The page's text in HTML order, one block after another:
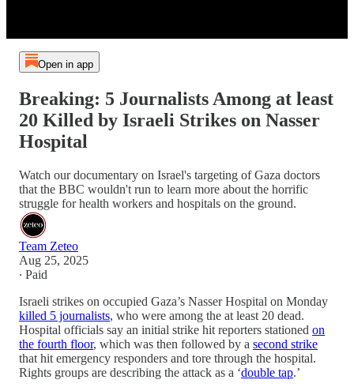
Open in app
Breaking: 5 Journalists Among at least
20 Killed by Israeli Strikes on Nasser
Hospital
Watch our documentary on Israel's targeting of Gaza doctors
that the BBC wouldn't run to learn more about the horrific
struggle for health workers and hospitals on the ground.
Team Zeteo
Aug 25, 2025
∙ Paid
Israeli strikes on occupied Gaza’s Nasser Hospital on Monday
killed 5 journalists, who were among the at least 20 dead.
Hospital officials say an initial strike hit reporters stationed on
the fourth floor, which was then followed by a second strike
that hit emergency responders and tore through the hospital.
Rights groups are describing the attack as a ‘double tap.’